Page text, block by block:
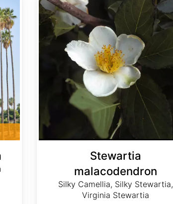
Stewartia
malacodendron
Silky Camellia, Silky Stewartia,
Virginia Stewartia